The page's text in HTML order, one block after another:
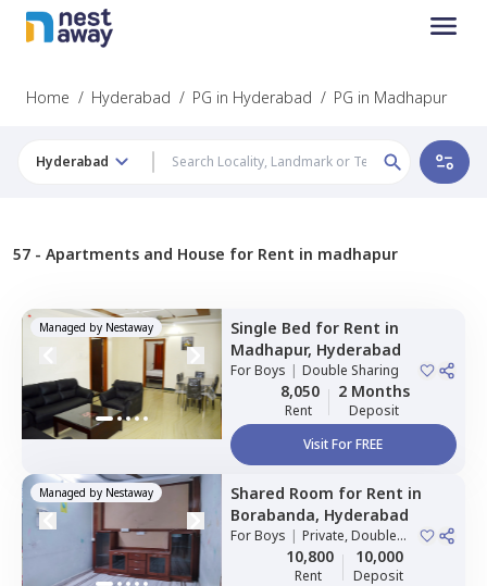
Home / Hyderabad / PG in Hyderabad / PG in Madhapur
Hyderabad
57 - Apartments and House for Rent in madhapur
Managed by Nestaway Single Bed for Rent in
Madhapur, Hyderabad
ForBoys | Double Sharing
8,050
Rent
2 Months
Deposit
Visit For FREE
Managed by Nestaway Shared Room for Rent in
Borabanda, Hyderabad
ForBoys | Private, Double
10,800
Rent
10,000
Deposit